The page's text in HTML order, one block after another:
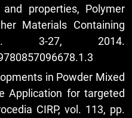
properties, Polymer
Materials Containing
3-27, 2014.
in Powder Mixed
Application for targeted
CIRP, vol. 113, pp.